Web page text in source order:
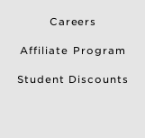
Careers
Affiliate Program
Student Discounts